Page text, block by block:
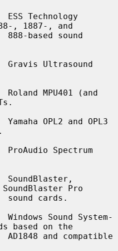
ESS Technology
, 1887-, and
Gravis Ultrasound
Roland MPU401 (and
Yamaha OPL2 and OPL3
ProAudio Spectrum
SoundBlaster,
Pro
Windows Sound System-
based on the